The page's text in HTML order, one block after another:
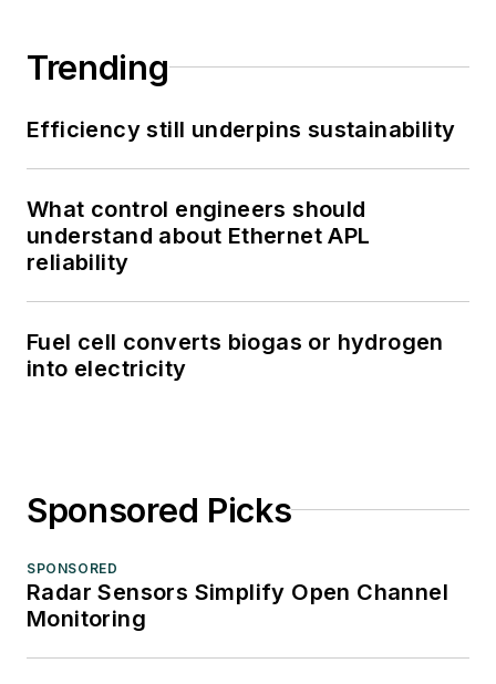
Trending
Efficiency still underpins sustainability
What control engineers should
understand about Ethernet APL
reliability
Fuel cell converts biogas or hydrogen
into electricity
Sponsored Picks
SPONSORED
Radar Sensors Simplify Open Channel
Monitoring